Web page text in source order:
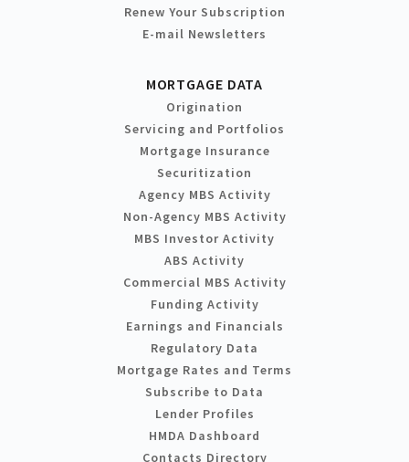
Renew Your Subscription
E-mail Newsletters
MORTGAGE DATA
Origination
Servicing and Portfolios
Mortgage Insurance
Securitization
Agency MBS Activity
Non-Agency MBS Activity
MBS Investor Activity
ABS Activity
Commercial MBS Activity
Funding Activity
Earnings and Financials
Regulatory Data
Mortgage Rates and Terms
Subscribe to Data
Lender Profiles
HMDA Dashboard
Contacts Directory